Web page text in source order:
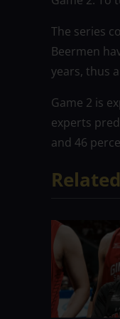
The series
Beermen
years, thus
Game 2 is
experts
and 46